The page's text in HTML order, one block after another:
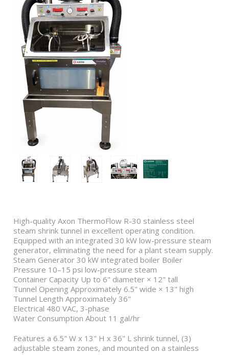
High-quality Axon ThermoFlow R-30 stainless steel
steam shrink tunnel in excellent operating condition.
Equipped with an integrated 30 kW low-pressure steam
generator, eliminating the need for a plant steam supply.
Steam Generator 30 kW integrated boiler Boiler
Pressure 10–15 psi low-pressure steam
Container Capacity Up to 6" diameter × 12" tall
Tunnel Opening Approximately 6.5" wide × 13" high
Tunnel Length Approximately 36"
Electrical 480 VAC, 3-phase
Water Consumption About 11 gal/hr
Features a 6.5" W x 13" H x 36" L shrink tunnel, (3)
adjustable steam zones, and mounted on a stainless